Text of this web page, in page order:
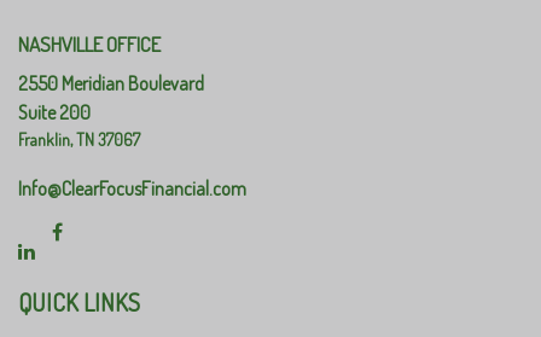
NASHVILLE OFFICE
2550 Meridian Boulevard
Suite 200
Franklin,TN37067
Info@ClearFocusFinancial.com
QUICK LINKS